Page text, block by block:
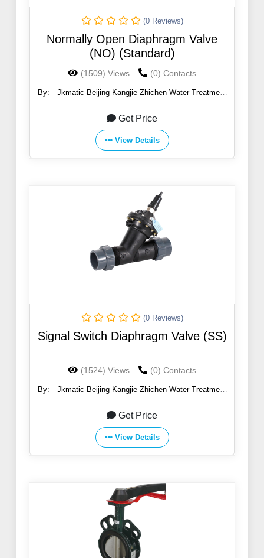
(0 Reviews)
Normally Open Diaphragm Valve
(NO) (Standard)
(1509) Views (0) Contacts
By:
Jkmatic-Beijing Kangjie Zhichen Water Treatment
Get Price
View Details
(0 Reviews)
Signal Switch Diaphragm Valve (SS)
(1524) Views (0) Contacts
By:
Jkmatic-Beijing Kangjie Zhichen Water Treatment
Get Price
View Details